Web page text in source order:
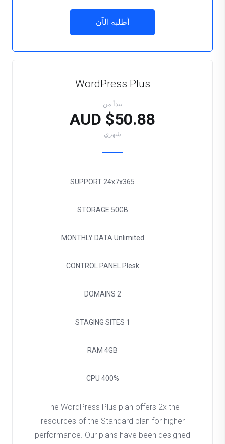
أطلبه الآن
WordPress Plus
يبدأ من
$50.88 AUD
شهري
SUPPORT 24x7x365
STORAGE 50GB
MONTHLY DATA Unlimited
CONTROL PANEL Plesk
DOMAINS 2
STAGING SITES 1
RAM 4GB
CPU 400%
The WordPress Plus plan offers 2x the
resources of the Standard plan for higher
performance. Our plans have been designed